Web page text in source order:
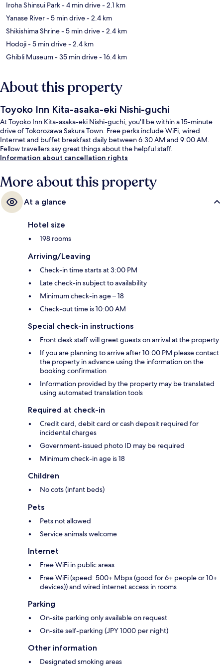
Iroha Shinsui Park- 4 min drive- 2.1 km
Yanase River- 5 min drive- 2.4 km
Shikishima Shrine- 5 min drive- 2.4 km
Hodoji- 5 min drive- 2.4 km
Ghibli Museum- 35 min drive- 16.4 km
About this property
Toyoko Inn Kita-asaka-eki Nishi-guchi
At Toyoko Inn Kita-asaka-eki Nishi-guchi, you'll be within a 15-minute
drive of Tokorozawa Sakura Town. Free perks include WiFi, wired
Internet and buffet breakfast daily between 6:30 AM and 9:00 AM.
Fellow travellers say great things about the helpful staff.
Information about cancellation rights
More about this property
At a glance
Hotel size
198 rooms
Arriving/Leaving
Check-in time starts at 3:00 PM
Late check-in subject to availability
Minimum check-in age – 18
Check-out time is 10:00 AM
Special check-in instructions
Front desk staff will greet guests on arrival at the property
If you are planning to arrive after 10:00 PM please contact
the property in advance using the information on the
booking confirmation
Information provided by the property may be translated
using automated translation tools
Required at check-in
Credit card, debit card or cash deposit required for
incidental charges
Government-issued photo ID may be required
Minimum check-in age is 18
Children
No cots (infant beds)
Pets
Pets not allowed
Service animals welcome
Internet
Free WiFi in public areas
Free WiFi (speed: 500+ Mbps (good for 6+ people or 10+
devices)) and wired internet access in rooms
Parking
On-site parking only available on request
On-site self-parking (JPY 1000 per night)
Other information
Designated smoking areas